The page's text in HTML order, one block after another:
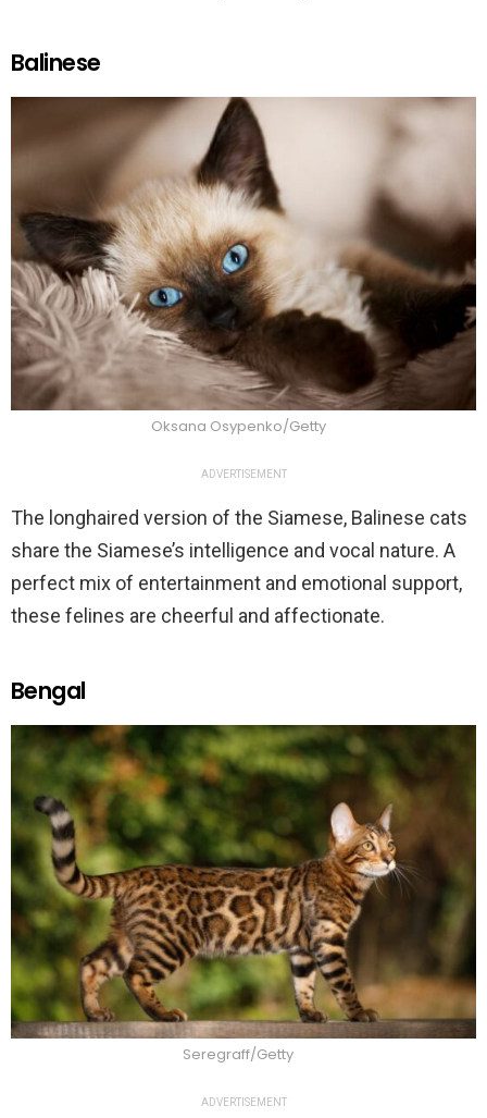
Balinese
Oksana Osypenko/Getty
ADVERTISEMENT
The longhaired version of the Siamese, Balinese cats
share the Siamese’s intelligence and vocal nature. A
perfect mix of entertainment and emotional support,
these felines are cheerful and affectionate.
Bengal
Seregraff/Getty
ADVERTISEMENT